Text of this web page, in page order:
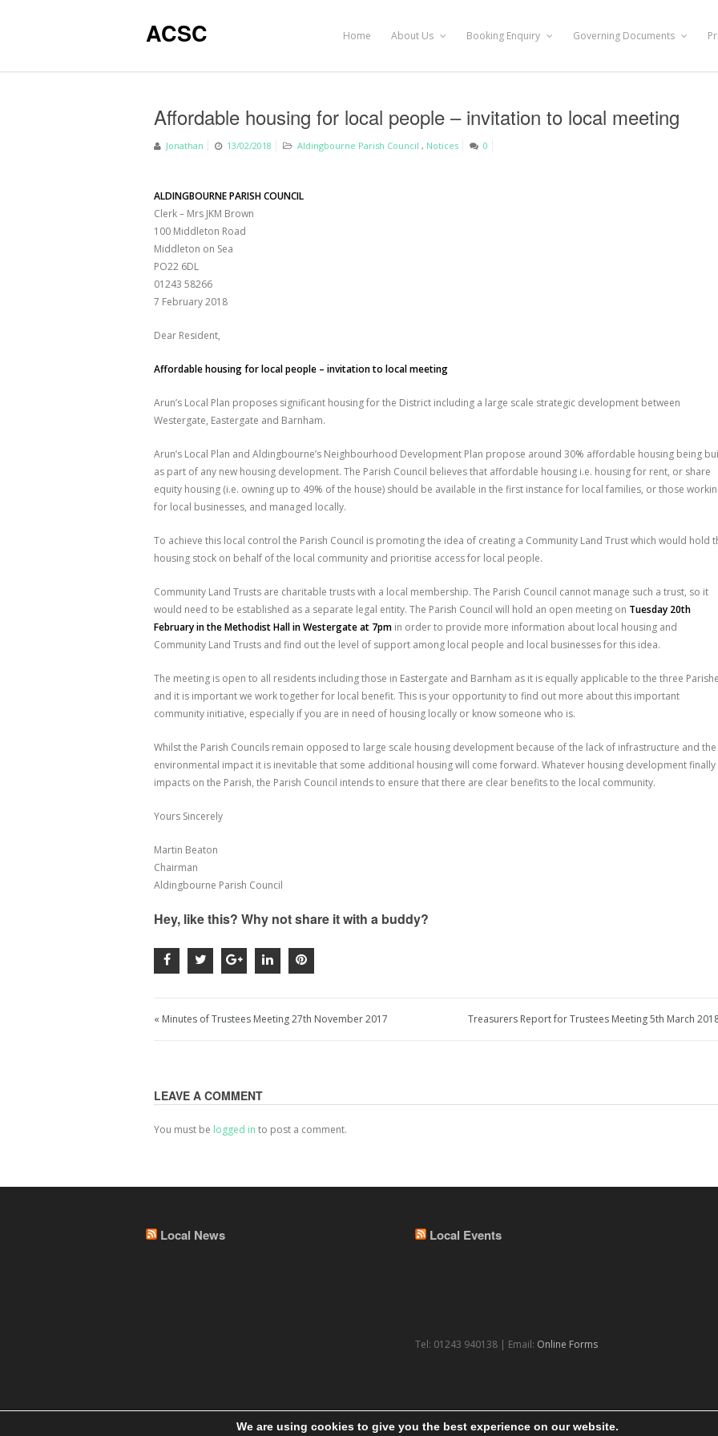
ACSC Home About Us Booking Enquiry Governing Documents
Affordable housing for local people – invitation to local meeting
Jonathan 13/02/2018 Aldingbourne Parish Council , Notices 0
ALDINGBOURNE PARISH COUNCIL
Clerk – Mrs JKM Brown
100 Middleton Road
Middleton on Sea
PO22 6DL
01243 58266
7 February 2018
Dear Resident,
Affordable housing for local people – invitation to local meeting
Arun’s Local Plan proposes significant housing for the District including a large scale strategic development between
Westergate, Eastergate and Barnham.
Arun’s Local Plan and Aldingbourne’s Neighbourhood Development Plan propose around 30% affordable housing being
as part of any new housing development. The Parish Council believes that affordable housing i.e. housing for rent, or share
equity housing (i.e. owning up to 49% of the house) should be available in the first instance for local families, or those
for local businesses, and managed locally.
To achieve this local control the Parish Council is promoting the idea of creating a Community Land Trust which would hold
housing stock on behalf of the local community and prioritise access for local people.
Community Land Trusts are charitable trusts with a local membership. The Parish Council cannot manage such a trust, so it
would need to be established as a separate legal entity. The Parish Council will hold an open meeting on Tuesday 20th
February in the Methodist Hall in Westergate at 7pm in order to provide more information about local housing and
Community Land Trusts and find out the level of support among local people and local businesses for this idea.
The meeting is open to all residents including those in Eastergate and Barnham as it is equally applicable to the three
and it is important we work together for local benefit. This is your opportunity to find out more about this important
community initiative, especially if you are in need of housing locally or know someone who is.
Whilst the Parish Councils remain opposed to large scale housing development because of the lack of infrastructure and the
environmental impact it is inevitable that some additional housing will come forward. Whatever housing development finally
impacts on the Parish, the Parish Council intends to ensure that there are clear benefits to the local community.
Yours Sincerely
Martin Beaton
Chairman
Aldingbourne Parish Council
Hey, like this? Why not share it with a buddy?
« Minutes of Trustees Meeting 27th November 2017 Treasurers Report for Trustees Meeting 5th March
LEAVE A COMMENT
You must be logged in to post a comment.
Local News Local Events
Tel: 01243 940138 | Email: Online Forms
We are using cookies to give you the best experience on our website.